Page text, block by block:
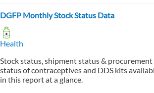
DGFP Monthly Stock Status Data
Health
Stock status, shipment status & procurement
status of contraceptives and DDS kits
in this report at a glance.